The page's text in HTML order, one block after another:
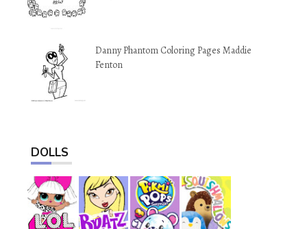
Danny Phantom Coloring Pages Maddie
Fenton
DOLLS